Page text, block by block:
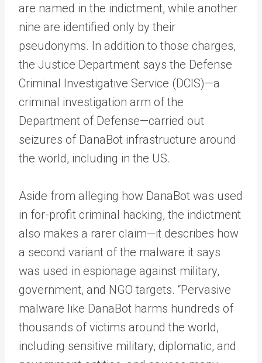
are named in the indictment, while another
nine are identified only by their
pseudonyms. In addition to those charges,
the Justice Department says the Defense
Criminal Investigative Service (DCIS)—a
criminal investigation arm of the
Department of Defense—carried out
seizures of DanaBot infrastructure around
the world, including in the US.
Aside from alleging how DanaBot was used
in for-profit criminal hacking, the indictment
also makes a rarer claim—it describes how
a second variant of the malware it says
was used in espionage against military,
government, and NGO targets. “Pervasive
malware like DanaBot harms hundreds of
thousands of victims around the world,
including sensitive military, diplomatic, and